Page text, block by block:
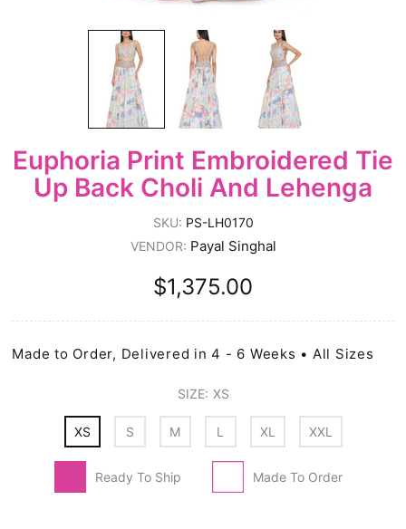
Euphoria Print Embroidered Tie
Up Back Choli And Lehenga
SKU: PS-LH0170
VENDOR: Payal Singhal
$1,375.00
Made to Order, Delivered in 4 - 6 Weeks • All Sizes
SIZE: XS
XS S M L XL XXL
Ready To Ship Made To Order